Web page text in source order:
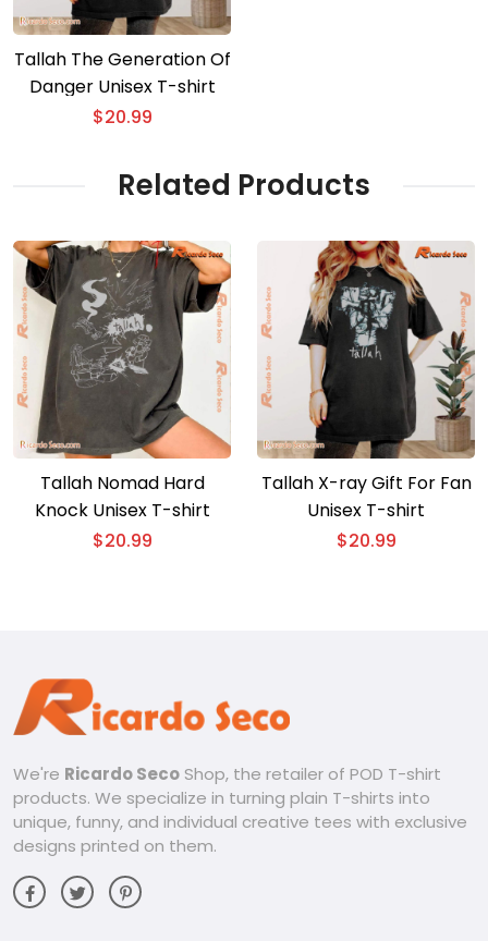
Tallah The Generation Of
Danger Unisex T-shirt
$20.99
Related Products
Tallah Nomad Hard
Knock Unisex T-shirt
$20.99
Tallah X-ray Gift For Fan
Unisex T-shirt
$20.99
We're Ricardo Seco Shop, the retailer of POD T-shirt
products. We specialize in turning plain T-shirts into
unique, funny, and individual creative tees with exclusive
designs printed on them.